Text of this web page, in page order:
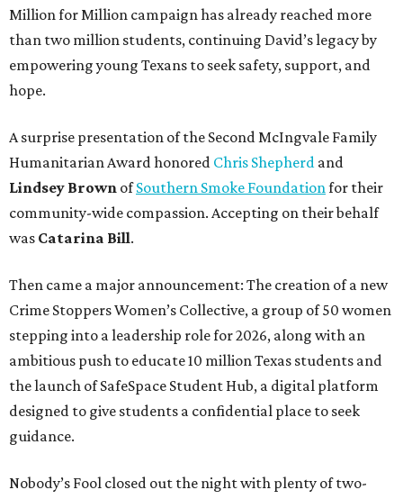
Million for Million campaign has already reached more
than two million students, continuing David’s legacy by
empowering young Texans to seek safety, support, and
hope.
A surprise presentation of the Second McIngvale Family
Humanitarian Award honored Chris Shepherd and
Lindsey Brown ofSouthern Smoke Foundationfor their
community-wide compassion. Accepting on their behalf
was Catarina Bill.
Then came a major announcement: The creation of a new
Crime Stoppers Women’s Collective, a group of 50 women
stepping into a leadership role for 2026, along with an
ambitious push to educate 10 million Texas students and
the launch of SafeSpace Student Hub, a digital platform
designed to give students a confidential place to seek
guidance.
Nobody’s Fool closed out the night with plenty of two-